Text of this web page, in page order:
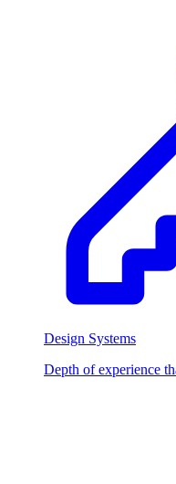
Design Systems
Depth of experience